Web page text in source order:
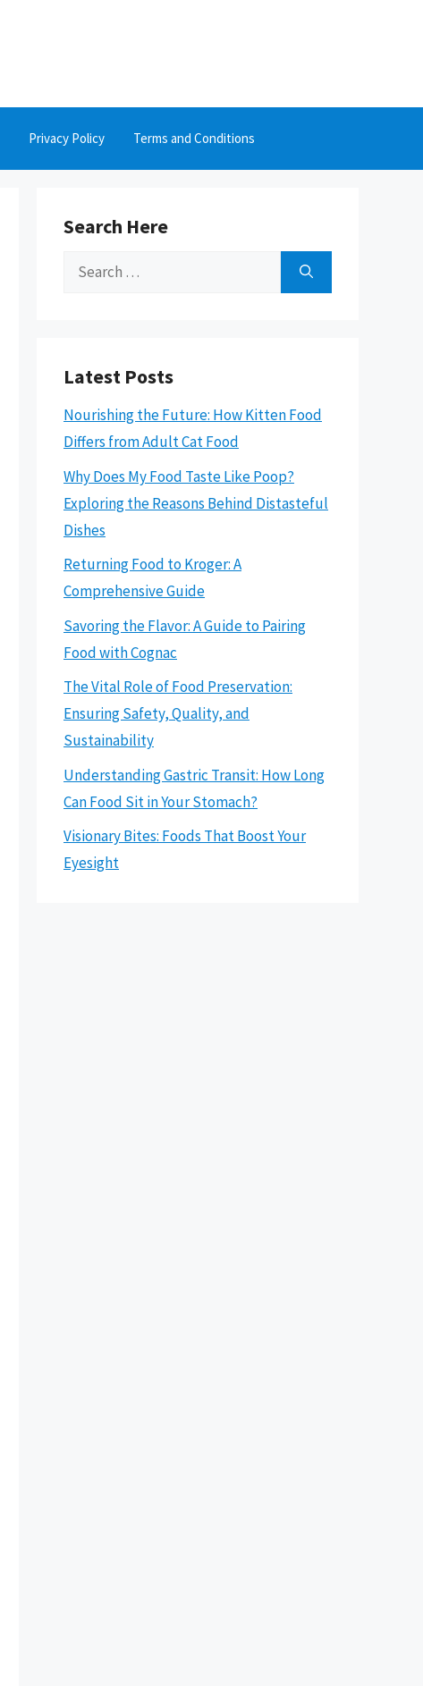
Privacy Policy Terms and Conditions
Search Here
Search
Latest Posts
Nourishing the Future: How Kitten Food
Differs from Adult Cat Food
Why Does My Food Taste Like Poop?
Exploring the Reasons Behind Distasteful
Dishes
Returning Food to Kroger: A
Comprehensive Guide
Savoring the Flavor: A Guide to Pairing
Food with Cognac
The Vital Role of Food Preservation:
Ensuring Safety, Quality, and
Sustainability
Understanding Gastric Transit: How Long
Can Food Sit in Your Stomach?
Visionary Bites: Foods That Boost Your
Eyesight